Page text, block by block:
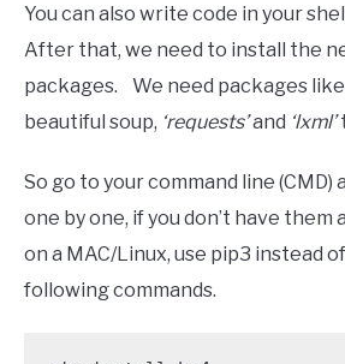
You can also write code in your
After that, we need to install the
packages. We need packages like
beautiful soup, ‘requests’and ‘lxml’
So go to your command line (CMD)
one by one, if you don’t have them
on a MAC/Linux, use pip3 instead
following commands.